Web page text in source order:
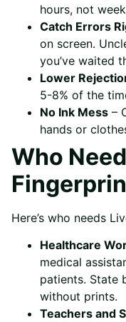
hours, not
Catch Errors
on screen.
you’ve waited
Lower
5-8% of the
No Ink Mess –
hands or
Who
Here’s who needs
Healthcare
medical
patients. State
without prints.
Teachers and